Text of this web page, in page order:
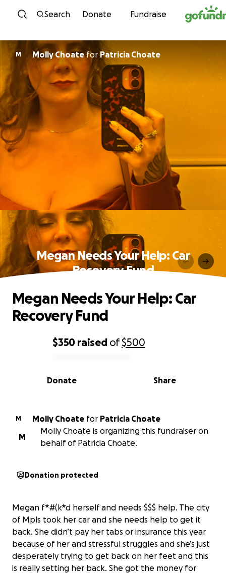
Skip to content
Search Donate Fundraise
M Molly Choatefor Patricia Choate
Megan Needs Your Help: Car
Recovery Fund
0% complete
$350 raised of$500
Share
Donate
Megan Needs Your Help: Car
Recovery Fund
M Molly Choate for
Patricia Choate
M
Molly Choate is organizing this fundraiser on
behalf of Patricia Choate.
Donation protected
Megan f*#(k*d herself and needs $$$ help. The city
of Mpls took her car and she needs help to get it
back. She didn’t pay her tabs or insurance this year
because of her and stressful struggles and she’s just
desperately trying to get back on her feet and this
is really setting her back. She got the money for